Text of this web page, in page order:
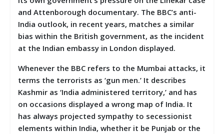
and Attenborough documentary. The BBC’s anti-
India outlook, in recent years, matches a similar
bias within the British government, as the incident
at the Indian embassy in London displayed.
Whenever the BBC refers to the Mumbai attacks, it
terms the terrorists as ‘gun men.’ It describes
Kashmir as ‘India administered territory,’ and has
on occasions displayed a wrong map of India. It
has always projected sympathy to secessionist
elements within India, whether it be Punjab or the